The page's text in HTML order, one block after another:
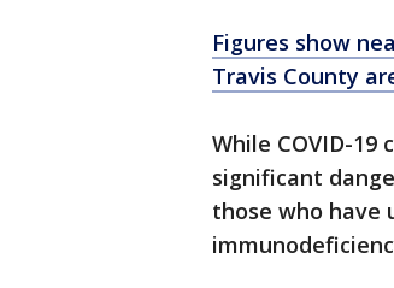
Figures show
Travis County
While COVID-
significant
those who have